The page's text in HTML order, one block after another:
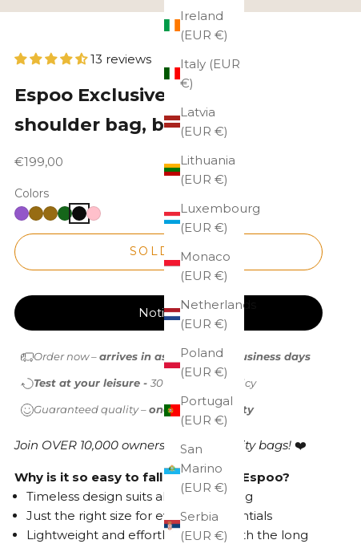
Ireland
(EUR €)
Italy (EUR
€)
Latvia
(EUR €)
Lithuania
(EUR €)
Luxembourg
(EUR €)
Monaco
(EUR €)
Netherlands
(EUR €)
Poland
(EUR €)
Portugal
(EUR €)
San
Marino
(EUR €)
Serbia
(EUR €)
13 reviews
Espoo Exclusive leather
shoulder bag, black
Sale price
€199,00
Colors
SOLD OUT
Notify me
Order now –arrives in as little as 1-2 business days
Test at your leisure - 30-day return policy
Guaranteed quality –one-year warranty
Join OVER 10,000 owners of high-quality bags! ❤️
Why is it so easy to fall in love with Espoo?
Timeless design suits almost anything
Just the right size for everyday essentials
Lightweight and effortless to use with the long